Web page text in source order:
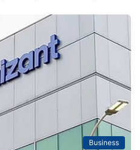
Business